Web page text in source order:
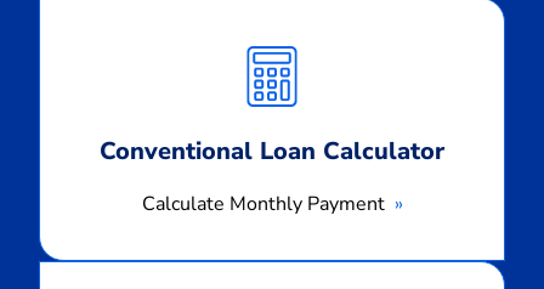
Conventional Loan Calculator
Calculate Monthly Payment
Monthly
Payment